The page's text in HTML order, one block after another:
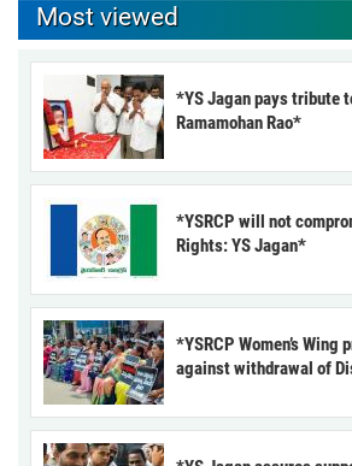
Most viewed
*YS Jagan pays tribute
Ramamohan Rao*
*YSRCP will not
Rights: YS Jagan*
*YSRCP Women’s
against withdrawal of